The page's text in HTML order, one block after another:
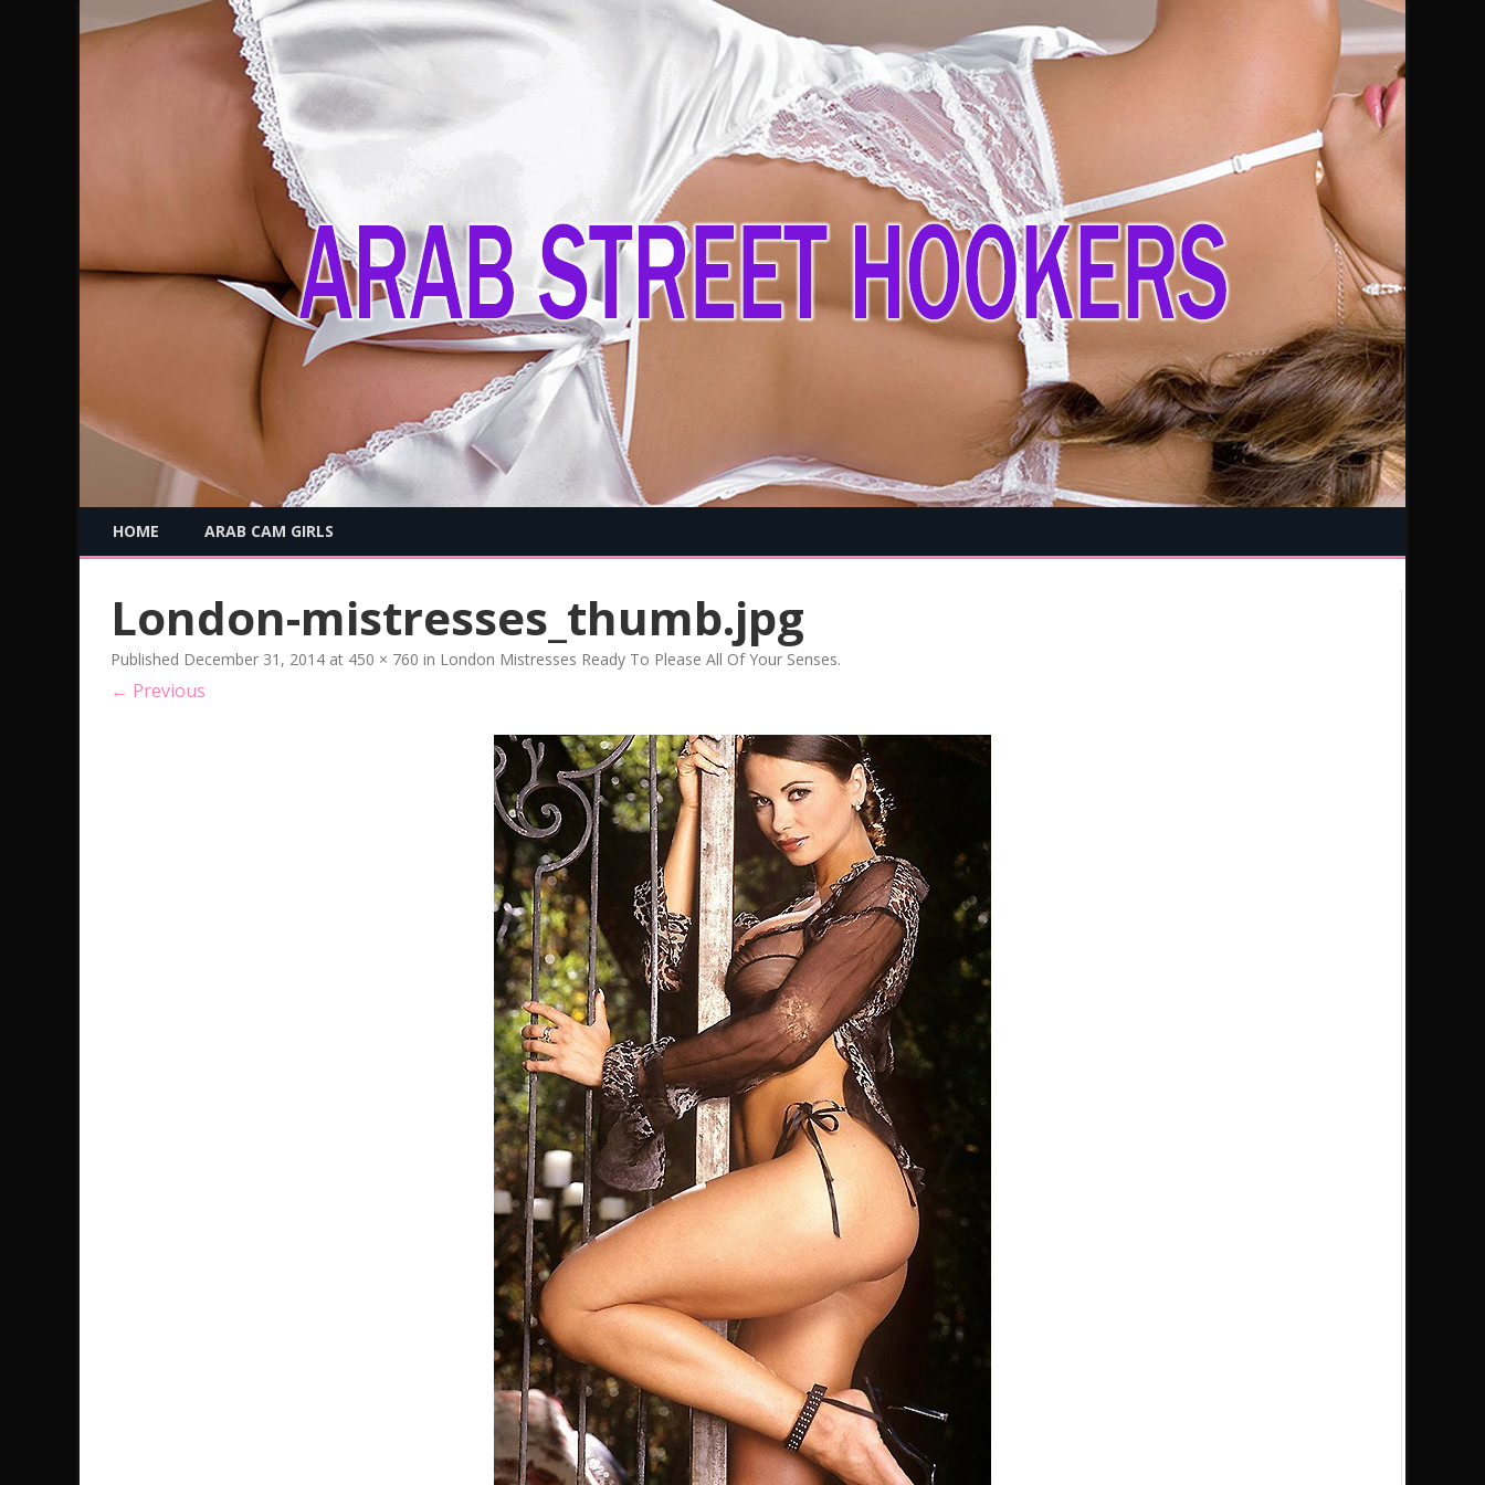
content
HOME ARAB CAM GIRLS
London-mistresses_thumb.jpg
Published December 31, 2014 at 450 × 760 in London Mistresses Ready To Please All Of Your Senses.
← Previous